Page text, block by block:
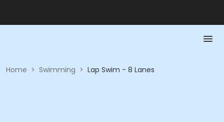
Home > Swimming > Lap Swim - 8 Lanes